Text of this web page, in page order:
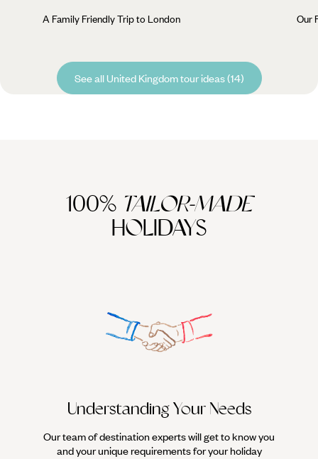
A Family Friendly Trip to London Our
See all United Kingdom tour ideas (14)
100% TAILOR-MADE
HOLIDAYS
Understanding Your Needs
Our team of destination experts will get to know you
and your unique requirements for your holiday